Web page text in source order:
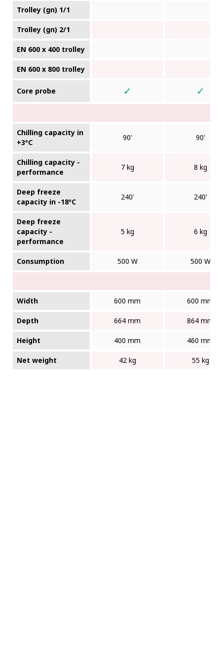
Trolley (gn) 1/1
Trolley (gn) 2/1
EN 600 x 400 trolley
EN 600 x 800 trolley
Core probe ✓ ✓
Chilling capacity in
+3ºC
90' 90'
Chilling capacity -
performance
7 kg 8 kg
Deep freeze
capacity in -18ºC
240' 240'
Deep freeze
capacity -
performance
5 kg 6 kg
Consumption 500 W 500 W
Width 600 mm 600 mm
Depth 664 mm 864 mm
Height 400 mm 460 mm
Net weight 42 kg 55 kg